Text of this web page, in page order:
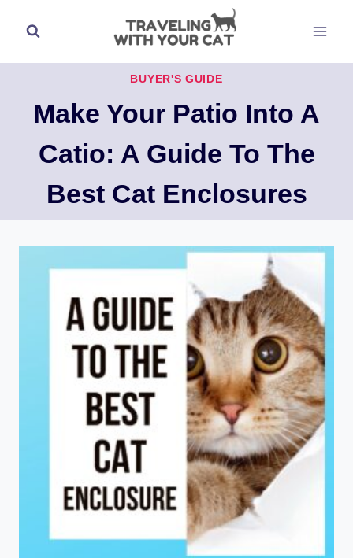
content
BUYER'S GUIDE
Make Your Patio Into A
Catio: A Guide To The
Best Cat Enclosures